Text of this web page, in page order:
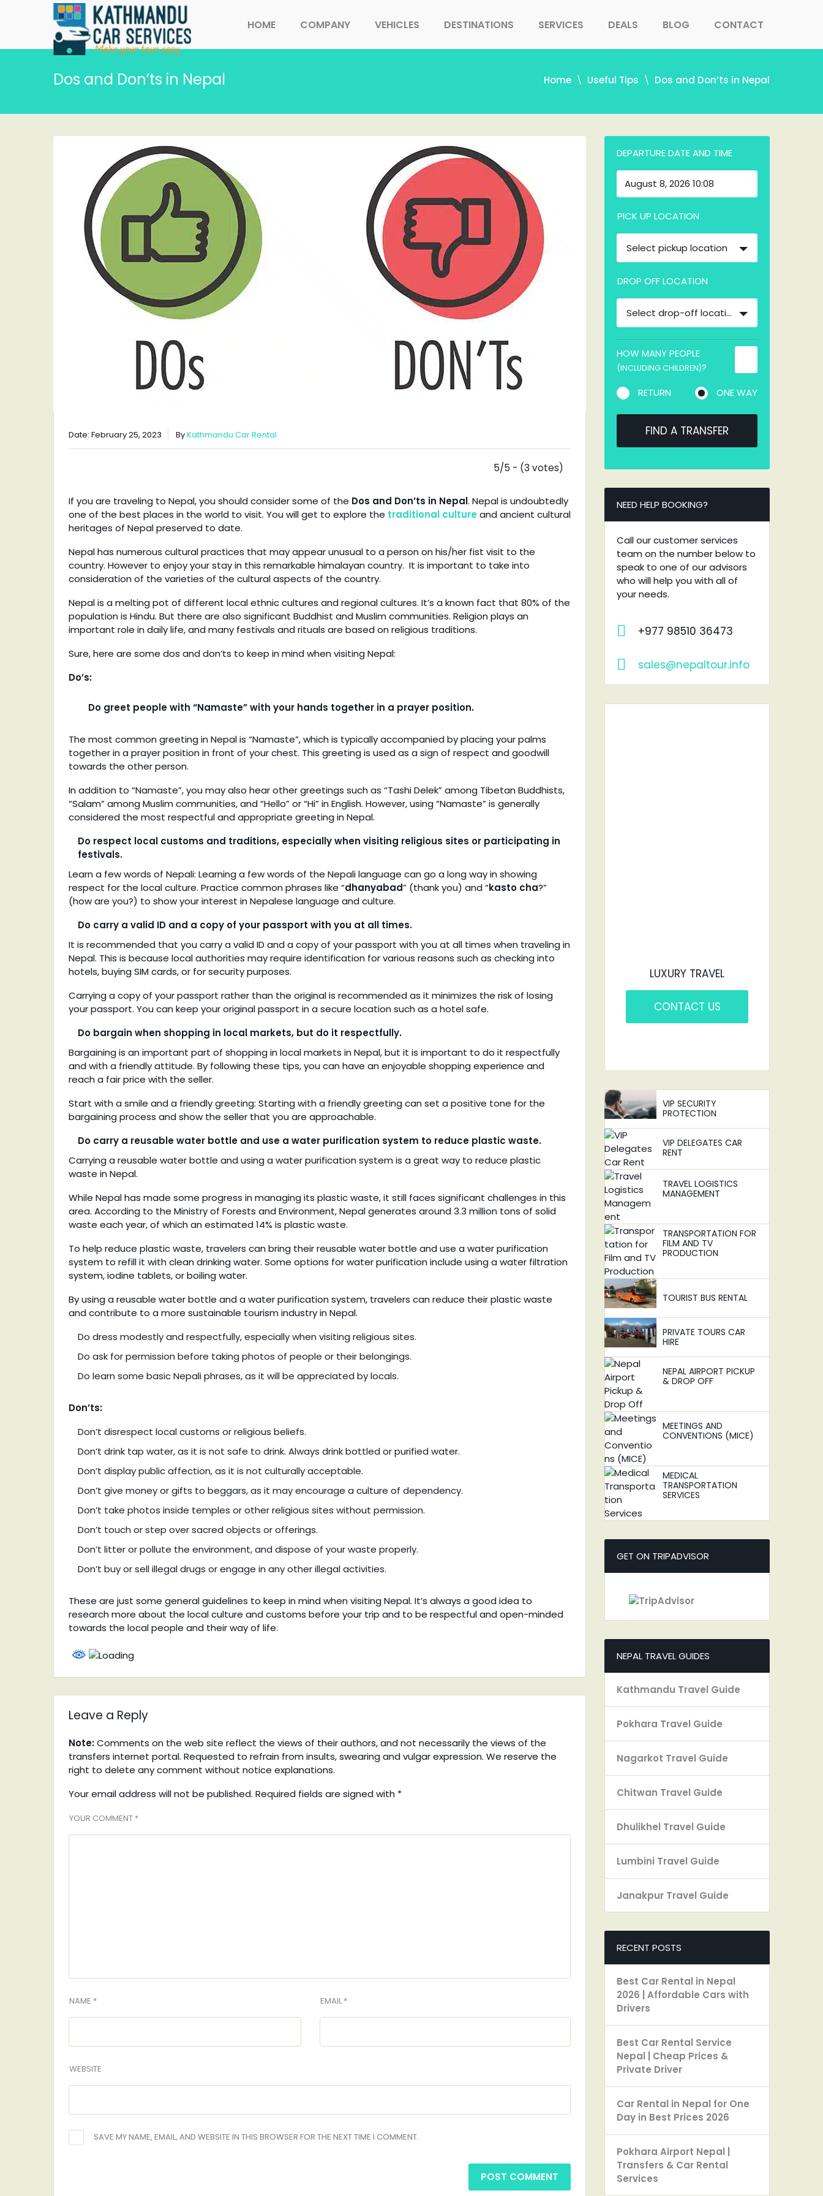
HOME COMPANY VEHICLES DESTINATIONS SERVICES DEALS BLOG CONTACT
Dos and Don’ts in Nepal Home Useful Tips Dos and Don’ts in Nepal
Date: February 25, 2023 ByKathmandu Car Rental
5/5 - (3 votes)
If you are traveling to Nepal, you should consider some of the Dos and Don’ts in Nepal. Nepal is undoubtedly
one of the best places in the world to visit. You will get to explore the traditional cultureand ancient cultural
heritages of Nepal preserved to date.
Nepal has numerous cultural practices that may appear unusual to a person on his/her fist visit to the
country. However to enjoy your stay in this remarkable himalayan country. It is important to take into
consideration of the varieties of the cultural aspects of the country.
Nepal is a melting pot of different local ethnic cultures and regional cultures. It’s a known fact that 80% of the
population is Hindu. But there are also significant Buddhist and Muslim communities. Religion plays an
important role in daily life, and many festivals and rituals are based on religious traditions.
Sure, here are some dos and don’ts to keep in mind when visiting Nepal:
Do’s:
Do greet people with “Namaste” with your hands together in a prayer position.
The most common greeting in Nepal is “Namaste”, which is typically accompanied by placing your palms
together in a prayer position in front of your chest. This greeting is used as a sign of respect and goodwill
towards the other person.
In addition to “Namaste”, you may also hear other greetings such as “Tashi Delek” among Tibetan Buddhists,
“Salam” among Muslim communities, and “Hello” or “Hi” in English. However, using “Namaste” is generally
considered the most respectful and appropriate greeting in Nepal.
Do respect local customs and traditions, especially when visiting religious sites or participating in
festivals.
Learn a few words of Nepali: Learning a few words of the Nepali language can go a long way in showing
respect for the local culture. Practice common phrases like “dhanyabad” (thank you) and “kasto cha?”
(how are you?) to show your interest in Nepalese language and culture.
Do carry a valid ID and a copy of your passport with you at all times.
It is recommended that you carry a valid ID and a copy of your passport with you at all times when traveling in
Nepal. This is because local authorities may require identification for various reasons such as checking into
hotels, buying SIM cards, or for security purposes.
Carrying a copy of your passport rather than the original is recommended as it minimizes the risk of losing
your passport. You can keep your original passport in a secure location such as a hotel safe.
Do bargain when shopping in local markets, but do it respectfully.
Bargaining is an important part of shopping in local markets in Nepal, but it is important to do it respectfully
and with a friendly attitude. By following these tips, you can have an enjoyable shopping experience and
reach a fair price with the seller.
Start with a smile and a friendly greeting: Starting with a friendly greeting can set a positive tone for the
bargaining process and show the seller that you are approachable.
Do carry a reusable water bottle and use a water purification system to reduce plastic waste.
Carrying a reusable water bottle and using a water purification system is a great way to reduce plastic
waste in Nepal.
While Nepal has made some progress in managing its plastic waste, it still faces significant challenges in this
area. According to the Ministry of Forests and Environment, Nepal generates around 3.3 million tons of solid
waste each year, of which an estimated 14% is plastic waste.
To help reduce plastic waste, travelers can bring their reusable water bottle and use a water purification
system to refill it with clean drinking water. Some options for water purification include using a water filtration
system, iodine tablets, or boiling water.
By using a reusable water bottle and a water purification system, travelers can reduce their plastic waste
and contribute to a more sustainable tourism industry in Nepal.
Do dress modestly and respectfully, especially when visiting religious sites.
Do ask for permission before taking photos of people or their belongings.
Do learn some basic Nepali phrases, as it will be appreciated by locals.
Don’ts:
Don’t disrespect local customs or religious beliefs.
Don’t drink tap water, as it is not safe to drink. Always drink bottled or purified water.
Don’t display public affection, as it is not culturally acceptable.
Don’t give money or gifts to beggars, as it may encourage a culture of dependency.
Don’t take photos inside temples or other religious sites without permission.
Don’t touch or step over sacred objects or offerings.
Don’t litter or pollute the environment, and dispose of your waste properly.
Don’t buy or sell illegal drugs or engage in any other illegal activities.
These are just some general guidelines to keep in mind when visiting Nepal. It’s always a good idea to
research more about the local culture and customs before your trip and to be respectful and open-minded
towards the local people and their way of life.
Leave a Reply
Note:Comments on the web site reflect the views of their authors, and not necessarily the views of the
transfers internet portal. Requested to refrain from insults, swearing and vulgar expression. We reserve the
right to delete any comment without notice explanations.
Your email address will not be published. Required fields are signed with *
YOUR COMMENT *
NAME * EMAIL *
WEBSITE
SAVE MY NAME, EMAIL, AND WEBSITE IN THIS BROWSER FOR THE NEXT TIME I COMMENT.
DEPARTURE DATE AND TIME
PICK UP LOCATION
Select pickup location
DROP OFF LOCATION
Select drop-off location
HOW MANY PEOPLE
(INCLUDING CHILDREN)?
RETURN
ONE WAY
FIND A TRANSFER
NEED HELP BOOKING?
Call our customer services
team on the number below to
speak to one of our advisors
who will help you with all of
your needs.
+977 98510 36473
sales@nepaltour.info
LUXURY TRAVEL
CONTACT US
VIP SECURITY
PROTECTION
VIP DELEGATES CAR
RENT
TRAVEL LOGISTICS
MANAGEMENT
TRANSPORTATION FOR
FILM AND TV
PRODUCTION
TOURIST BUS RENTAL
PRIVATE TOURS CAR
HIRE
NEPAL AIRPORT PICKUP
& DROP OFF
MEETINGS AND
CONVENTIONS (MICE)
MEDICAL
TRANSPORTATION
SERVICES
GET ON TRIPADVISOR
NEPAL TRAVEL GUIDES
Kathmandu Travel Guide
Pokhara Travel Guide
Nagarkot Travel Guide
Chitwan Travel Guide
Dhulikhel Travel Guide
Lumbini Travel Guide
Janakpur Travel Guide
RECENT POSTS
Best Car Rental in Nepal
2026 | Affordable Cars with
Drivers
Best Car Rental Service
Nepal | Cheap Prices &
Private Driver
Car Rental in Nepal for One
Day in Best Prices 2026
Pokhara Airport Nepal |
Transfers & Car Rental
Services